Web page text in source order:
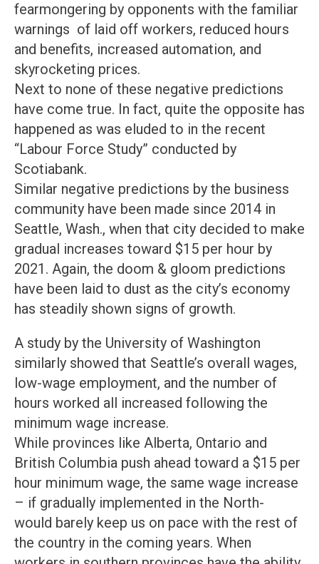
fearmongering by opponents with the familiar
warnings of laid off workers, reduced hours
and benefits, increased automation, and
skyrocketing prices.
Next to none of these negative predictions
have come true. In fact, quite the opposite has
happened as was eluded to in the recent
“Labour Force Study” conducted by
Scotiabank.
Similar negative predictions by the business
community have been made since 2014 in
Seattle, Wash., when that city decided to make
gradual increases toward $15 per hour by
2021. Again, the doom & gloom predictions
have been laid to dust as the city’s economy
has steadily shown signs of growth.
A study by the University of Washington
similarly showed that Seattle’s overall wages,
low-wage employment, and the number of
hours worked all increased following the
minimum wage increase.
While provinces like Alberta, Ontario and
British Columbia push ahead toward a $15 per
hour minimum wage, the same wage increase
– if gradually implemented in the North-
would barely keep us on pace with the rest of
the country in the coming years. When